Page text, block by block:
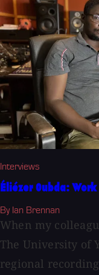
Interviews
Éliézer Oubda:
By Ian Brennan
When my
The University of
regional